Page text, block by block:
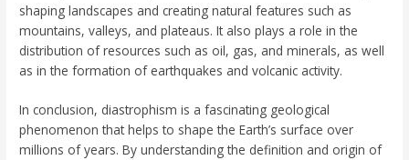
shaping landscapes and creating natural features such as
mountains, valleys, and plateaus. It also plays a role in the
distribution of resources such as oil, gas, and minerals, as well
as in the formation of earthquakes and volcanic activity.
In conclusion, diastrophism is a fascinating geological
phenomenon that helps to shape the Earth’s surface over
millions of years. By understanding the definition and origin of